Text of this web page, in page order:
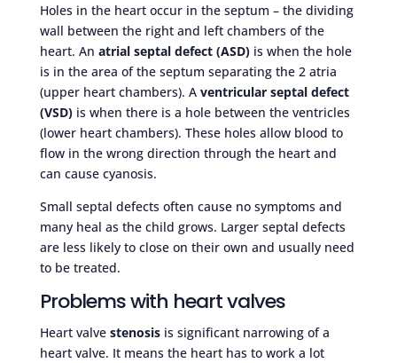
Holes in the heart occur in the septum – the dividing
wall between the right and left chambers of the
heart. An atrial septal defect (ASD)is when the hole
is in the area of the septum separating the 2 atria
(upper heart chambers). A ventricular septal defect
(VSD)is when there is a hole between the ventricles
(lower heart chambers). These holes allow blood to
flow in the wrong direction through the heart and
can cause cyanosis.
Small septal defects often cause no symptoms and
many heal as the child grows. Larger septal defects
are less likely to close on their own and usually need
to be treated.
Problems with heart valves
Heart valve stenosisis significant narrowing of a
heart valve. It means the heart has to work a lot